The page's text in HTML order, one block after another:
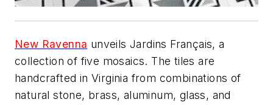
New Ravenna unveils Jardins Français, a
collection of five mosaics. The tiles are
handcrafted in Virginia from combinations of
natural stone, brass, aluminum, glass, and